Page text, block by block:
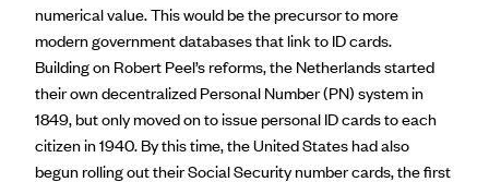
numerical value. This would be the precursor to more
modern government databases that link to ID cards.
Building on Robert Peel’s reforms, the Netherlands started
their own decentralizedPersonal Number(PN) system in
1849, but only moved on to issue personal ID cards to each
citizen in 1940. By this time, the United States had also
begun rolling out their Social Security number cards, the first